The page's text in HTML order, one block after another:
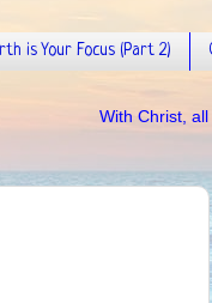
is Your Focus (Part 2)
Christ, all things are